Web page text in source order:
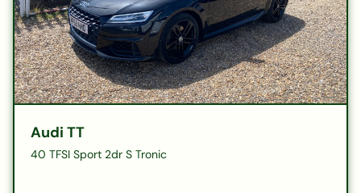
Audi TT
40 TFSI Sport 2dr S Tronic